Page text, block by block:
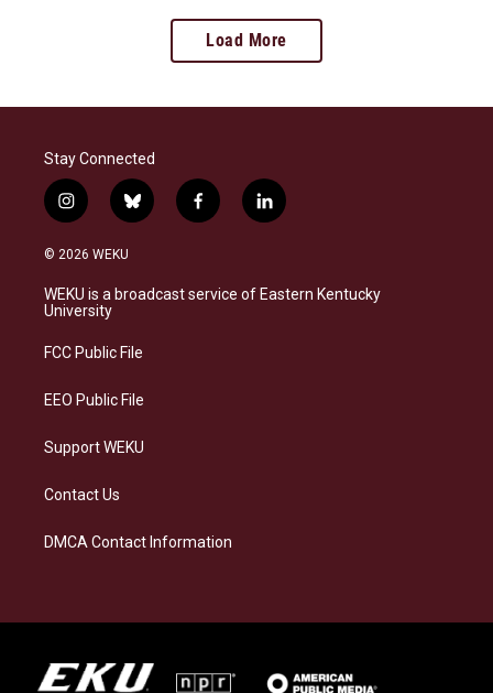
Load More
Stay Connected
i
n
s
a
g
a
b
l
s
k
f
a
b
o
l
i
e
d
© 2026 WEKU
WEKU is a broadcast service of Eastern Kentucky
University
FCC Public File
EEO Public File
Support WEKU
Contact Us
DMCA Contact Information